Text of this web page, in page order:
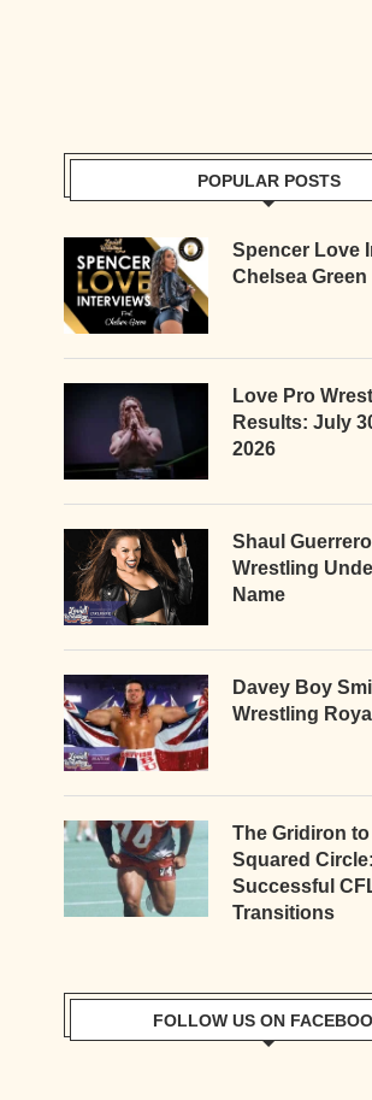
POPULAR POSTS
Spencer Love
Chelsea Green
Love Pro
Results: July
2026
Shaul
Wrestling
Name
Davey Boy
Wrestling
The Gridiron
Squared Circle:
Successful
Transitions
FOLLOW US ON